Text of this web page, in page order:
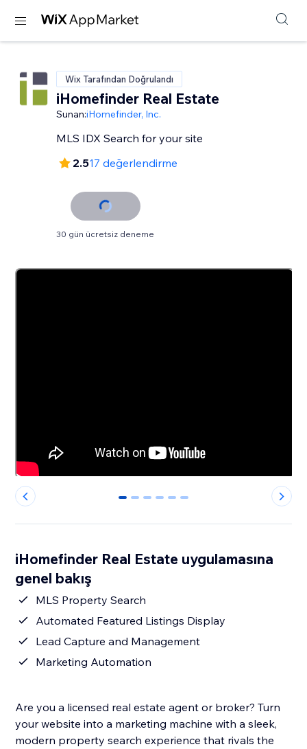
Wix Tarafından Doğrulandı
iHomefinder Real Estate
Sunan:iHomefinder, Inc.
MLS IDX Search for your site
2.517 değerlendirme
30 gün ücretsiz deneme
0 1 2 3 4 5
iHomefinder Real Estate uygulamasına
genel bakış
MLS Property Search
Automated Featured Listings Display
Lead Capture and Management
Marketing Automation
Are you a licensed real estate agent or broker? Turn
your website into a marketing machine with a sleek,
modern property search experience that rivals the